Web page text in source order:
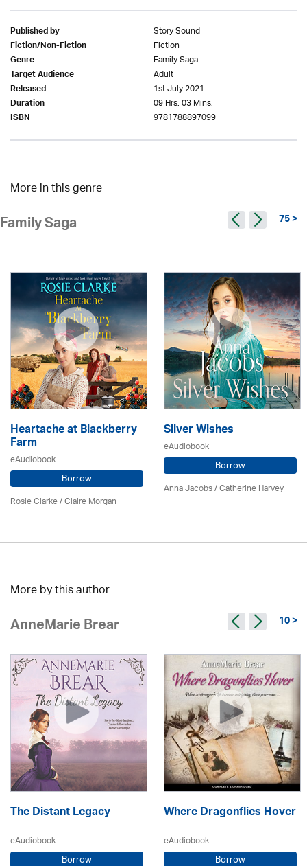
Published by Story Sound
Fiction/Non-Fiction Fiction
Genre Family Saga
Target Audience Adult
Released 1st July 2021
Duration 09 Hrs. 03 Mins.
ISBN 9781788897099
More in this genre
Family Saga 75 >
Heartache at Blackberry
Farm
eAudiobook
Borrow
Rosie Clarke/ Claire Morgan
Silver Wishes
eAudiobook
Borrow
Anna Jacobs/ Catherine Harvey
More by this author
AnneMarie Brear 10 >
The Distant Legacy
eAudiobook
Borrow
Where Dragonflies Hover
eAudiobook
Borrow